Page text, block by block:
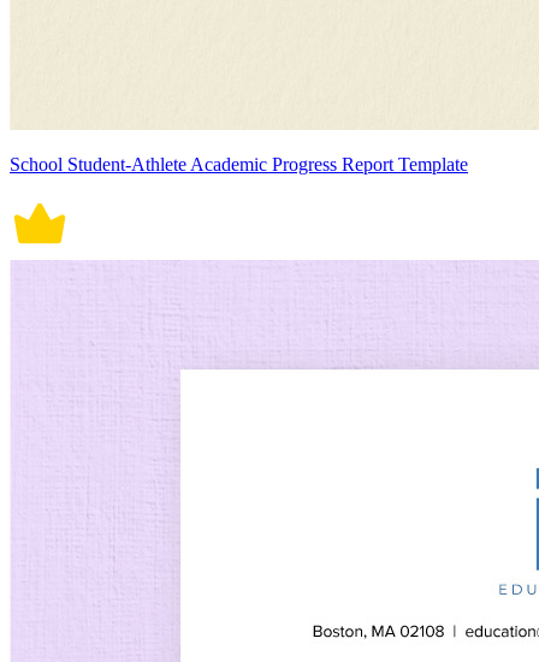
School Student-Athlete Academic Progress Report Template